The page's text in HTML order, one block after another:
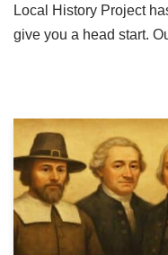
Local History Project
give you a head start.